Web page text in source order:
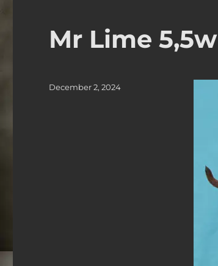
Mr Lime 5,5w
Posted
December 2, 2024